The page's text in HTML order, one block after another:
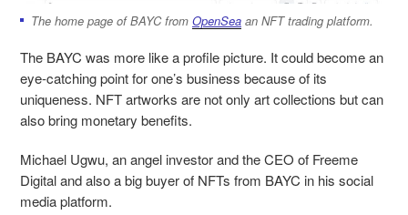
The home page of BAYC from OpenSea an NFT trading platform.
The BAYC was more like a profile picture. It could become an
eye-catching point for one’s business because of its
uniqueness. NFT artworks are not only art collections but can
also bring monetary benefits.
Michael Ugwu, an angel investor and the CEO of Freeme
Digital and also a big buyer of NFTs from BAYC in his social
media platform.